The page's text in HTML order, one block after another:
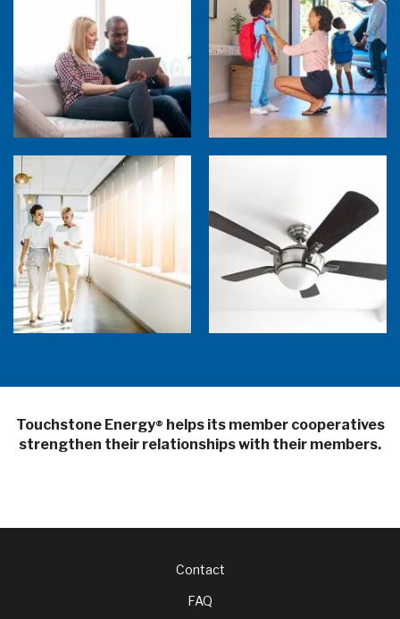
How Much are Your Energy-Using Devices
Costing You?
Back to School Home Energy Quiz
5 Sources of Heat Gain That May Be Costing
Ceiling Fans: Advanced Features to Look
Touchstone Energy® helps its member cooperatives
strengthen their relationships with their members.
FooterContact
FAQ